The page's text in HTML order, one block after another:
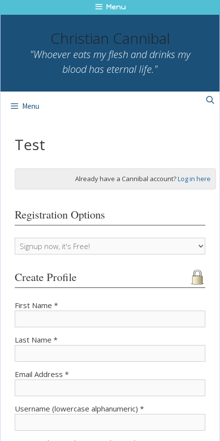
to
Menu
Christian Cannibal
"Whoever eats my flesh and drinks my
blood has eternal life."
Menu
Test
Already have a Cannibal account?Log in here
Registration Options
Create Profile
First Name *
Last Name *
Email Address *
Username (lowercase alphanumeric) *